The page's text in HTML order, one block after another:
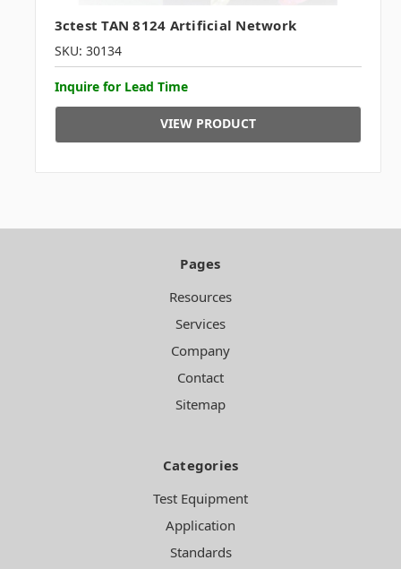
3ctest TAN 8124 Artificial Network
SKU: 30134
Inquire for Lead Time
VIEW PRODUCT
Pages
Resources
Services
Company
Contact
Sitemap
Categories
Test Equipment
Application
Standards